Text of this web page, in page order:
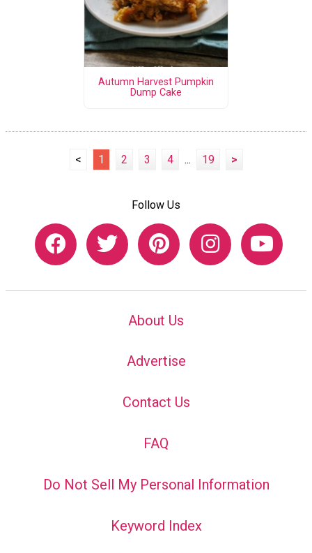
Autumn Harvest Pumpkin
Dump Cake
< 1 2 3 4 ... 19 >
Follow Us
About Us
Advertise
Contact Us
FAQ
Do Not Sell My Personal Information
Keyword Index